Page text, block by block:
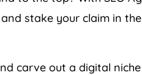
stake your claim in
carve out a digital niche